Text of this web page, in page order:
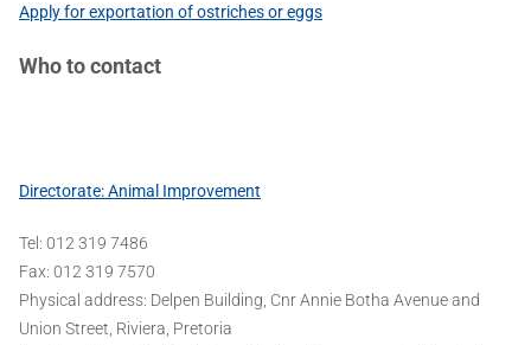
Apply for exportation of ostriches or eggs
Who to contact
Directorate: Animal Improvement
Tel: 012 319 7486
Fax: 012 319 7570
Physical address: Delpen Building, Cnr Annie Botha Avenue and
Union Street, Riviera, Pretoria